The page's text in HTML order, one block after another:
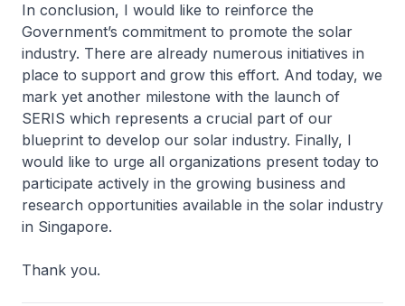
In conclusion, I would like to reinforce the
Government’s commitment to promote the solar
industry. There are already numerous initiatives in
place to support and grow this effort. And today, we
mark yet another milestone with the launch of
SERIS which represents a crucial part of our
blueprint to develop our solar industry. Finally, I
would like to urge all organizations present today to
participate actively in the growing business and
research opportunities available in the solar industry
in Singapore.
Thank you.